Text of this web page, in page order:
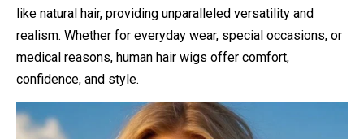
like natural hair, providing unparalleled versatility and
realism. Whether for everyday wear, special occasions, or
medical reasons, human hair wigs offer comfort,
confidence, and style.